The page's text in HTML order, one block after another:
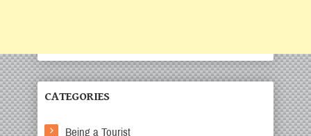
CATEGORIES
Being a Tourist